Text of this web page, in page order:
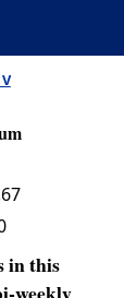
in this